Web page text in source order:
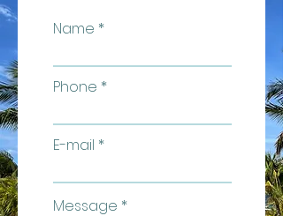
Name
Phone
E-mail
Message